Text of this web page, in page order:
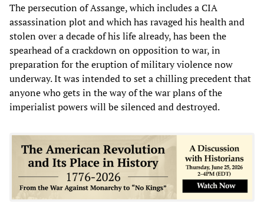
The persecution of Assange, which includes a CIA
assassination plot and which has ravaged his health and
stolen over a decade of his life already, has been the
spearhead of a crackdown on opposition to war, in
preparation for the eruption of military violence now
underway. It was intended to set a chilling precedent that
anyone who gets in the way of the war plans of the
imperialist powers will be silenced and destroyed.